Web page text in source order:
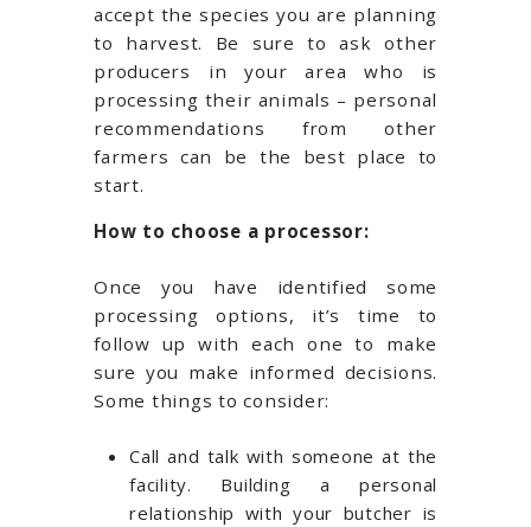
accept the species you are planning
to harvest. Be sure to ask other
producers in your area who is
processing their animals – personal
recommendations from other
farmers can be the best place to
start.
How to choose a processor:
Once you have identified some
processing options, it’s time to
follow up with each one to make
sure you make informed decisions.
Some things to consider:
Call and talk with someone at the
facility. Building a personal
relationship with your butcher is